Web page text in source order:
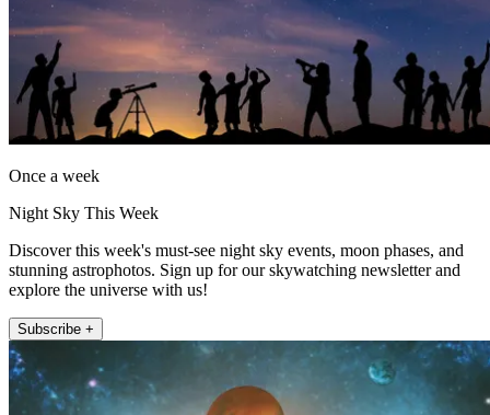
Once a week
Night Sky This Week
Discover this week's must-see night sky events, moon phases, and
stunning astrophotos. Sign up for our skywatching newsletter and
explore the universe with us!
Subscribe +